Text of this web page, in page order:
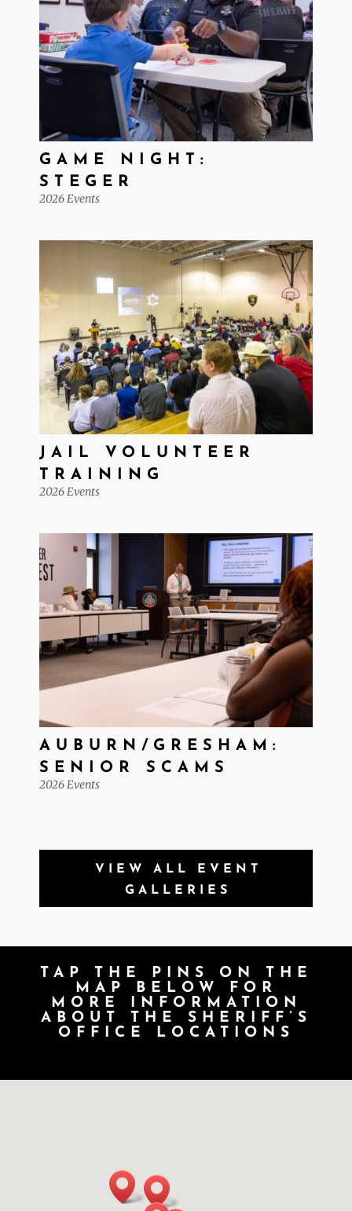
GAME NIGHT:
STEGER
2026 Events
JAIL VOLUNTEER
TRAINING
2026 Events
AUBURN/GRESHAM:
SENIOR SCAMS
2026 Events
VIEW ALL EVENT
GALLERIES
TAP THE PINS ON THE
MAP BELOW FOR
MORE INFORMATION
ABOUT THE SHERIFF’S
OFFICE LOCATIONS